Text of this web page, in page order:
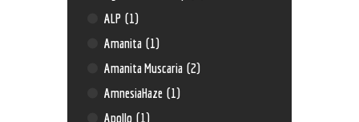
ALP (1)
Amanita (1)
Amanita Muscaria (2)
AmnesiaHaze (1)
Apollo (1)